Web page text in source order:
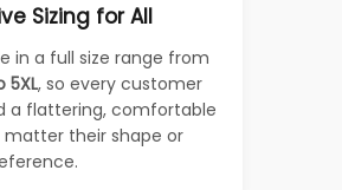
Sizing for All
in a full size range from
5XL, so every customer
a flattering, comfortable
their shape or